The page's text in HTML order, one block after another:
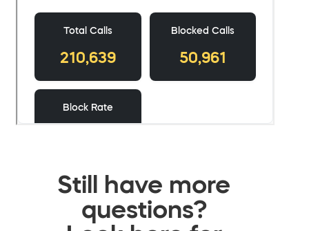
Still have more
questions?